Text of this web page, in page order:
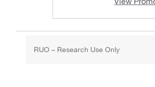
RUO – Research Use Only